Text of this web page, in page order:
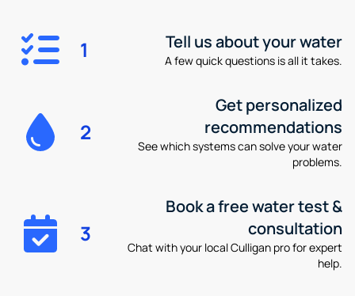
1 Tell us about your water
A few quick questions is all it takes.
2
Get personalized
recommendations
See which systems can solve your water
problems.
3
Book a free water test &
consultation
Chat with your local Culligan pro for expert
help.